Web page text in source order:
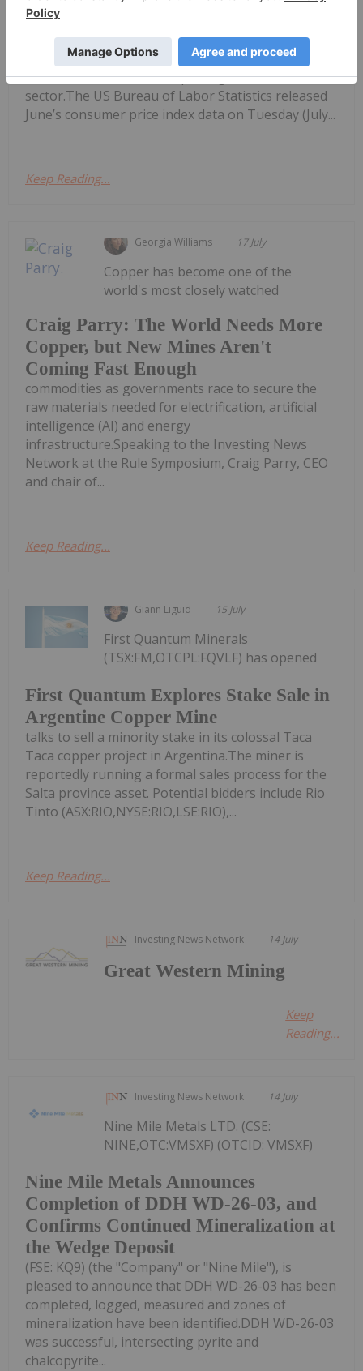
Spikes 72 Percent
performing Canadian mining stocks on the TSX,
TSXV and CSE, starting with a round-up of
Canadian and US news impacting the resource
sector.The US Bureau of Labor Statistics released
June’s consumer price index data on Tuesday (July...
Keep Reading...
Georgia Williams 17 July
Craig Parry: The World Needs More
Copper, but New Mines Aren't
Coming Fast Enough
Copper has become one of the
world's most closely watched
commodities as governments race to secure the
raw materials needed for electrification, artificial
intelligence (AI) and energy
infrastructure.Speaking to the Investing News
Network at the Rule Symposium, Craig Parry, CEO
and chair of...
Keep Reading...
Giann Liguid 15 July
First Quantum Explores Stake Sale in
Argentine Copper Mine
First Quantum Minerals
(TSX:FM,OTCPL:FQVLF) has opened
talks to sell a minority stake in its colossal Taca
Taca copper project in Argentina.The miner is
reportedly running a formal sales process for the
Salta province asset. Potential bidders include Rio
Tinto (ASX:RIO,NYSE:RIO,LSE:RIO),...
Keep Reading...
Investing News Network 14 July
Great Western Mining
Keep
Reading...
Investing News Network 14 July
Nine Mile Metals Announces
Completion of DDH WD-26-03, and
Confirms Continued Mineralization at
the Wedge Deposit
Nine Mile Metals LTD. (CSE:
NINE,OTC:VMSXF) (OTCID: VMSXF)
(FSE: KQ9) (the "Company" or "Nine Mile"), is
pleased to announce that DDH WD-26-03 has been
completed, logged, measured and zones of
mineralization have been identified.DDH WD-26-03
was successful, intersecting pyrite and
chalcopyrite...